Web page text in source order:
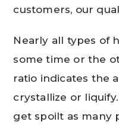
customers, our
Nearly all types of
some time or the
ratio indicates the
crystallize or
get spoilt as many